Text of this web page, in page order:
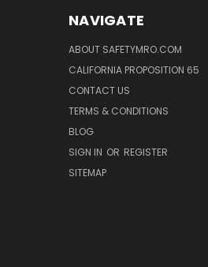
NAVIGATE
ABOUT SAFETYMRO.COM
CALIFORNIA PROPOSITION 65
CONTACT US
TERMS & CONDITIONS
BLOG
SIGN IN OR REGISTER
SITEMAP